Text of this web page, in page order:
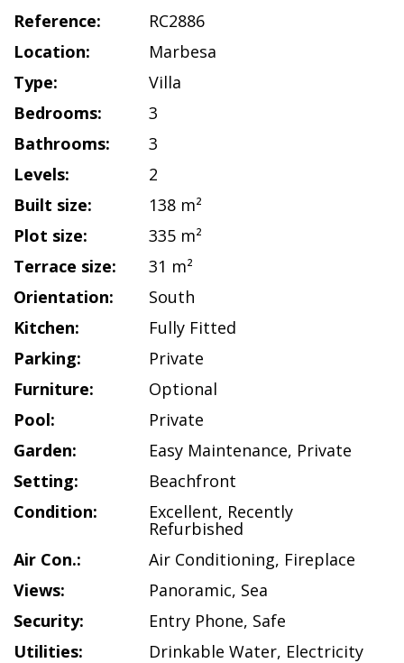
Reference:
RC2886
Location:
Marbesa
Type:
Villa
Bedrooms:
3
Bathrooms:
3
Levels:
2
Built size:
138 m²
Plot size:
335 m²
Terrace size:
31 m²
Orientation:
South
Kitchen:
Fully Fitted
Parking:
Private
Furniture:
Optional
Pool:
Private
Garden:
Easy Maintenance, Private
Setting:
Beachfront
Condition:
Excellent, Recently
Refurbished
Air Con.:
Air Conditioning, Fireplace
Views:
Panoramic, Sea
Security:
Entry Phone, Safe
Utilities:
Drinkable Water, Electricity